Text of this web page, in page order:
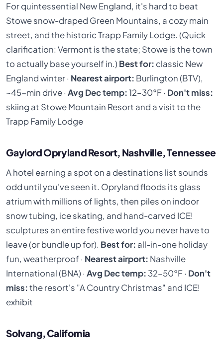
For quintessential New England, it's hard to beat
Stowe snow-draped Green Mountains, a cozy main
street, and the historic Trapp Family Lodge. (Quick
clarification: Vermont is the state; Stowe is the town
to actually base yourself in.) Best for: classic New
England winter · Nearest airport: Burlington (BTV),
~45-min drive ·Avg Dec temp:12–30°F · Don't miss:
skiing at Stowe Mountain Resort and a visit to the
Trapp Family Lodge
Gaylord Opryland Resort, Nashville, Tennessee
A hotel earning a spot on a destinations list sounds
odd until you've seen it. Opryland floods its glass
atrium with millions of lights, then piles on indoor
snow tubing, ice skating, and hand-carved ICE!
sculptures an entire festive world you never have to
leave (or bundle up for). Best for: all-in-one holiday
fun, weatherproof · Nearest airport: Nashville
International (BNA) ·Avg Dec temp: 32–50°F · Don't
miss:the resort's "A Country Christmas" and ICE!
exhibit
Solvang, California